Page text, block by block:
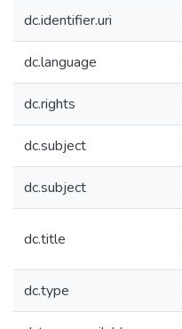
dc.identifier.uri
dc.language
dc.rights
dc.subject
dc.subject
dc.title
dc.type